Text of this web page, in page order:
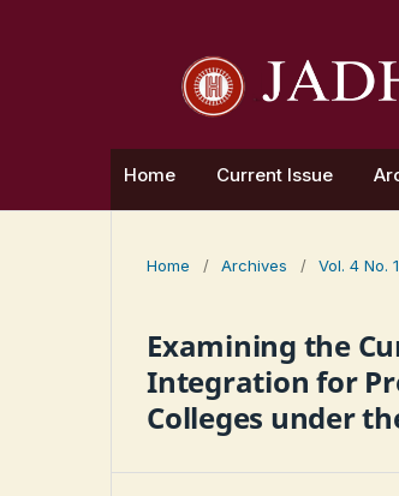
Home Current Issue
Home / Archives / Vol. 4 No.
Examining the
Integration for
Colleges under